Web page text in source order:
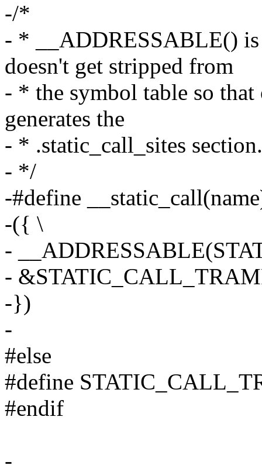
-/*
- * __ADDRESSABLE() is
doesn't get stripped from
- * the symbol table so
generates the
- * .static_call_sites section.
- */
-#define
-({ \
-
-
-})
-
#else
#define
#endif